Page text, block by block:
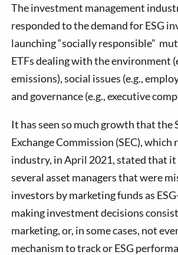
The investment management
responded to the demand for ESG
launching “socially responsible”
ETFs dealing with the environment
emissions), social issues (e.g.,
and governance (e.g., executive
It has seen so much growth that the
Exchange Commission (SEC), which
industry, in April 2021, stated that
several asset managers that were
investors by marketing funds as
making investment decisions
marketing, or, in some cases, not
mechanism to track or ESG